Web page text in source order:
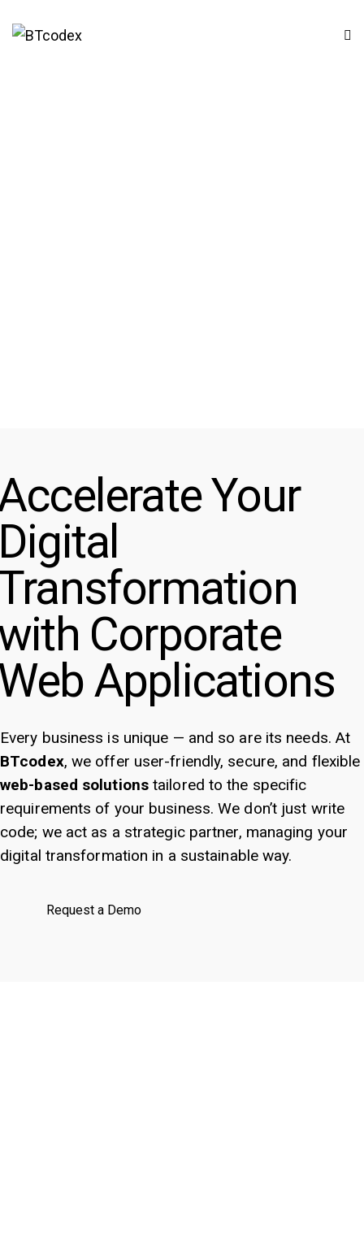
Your
Corporate
Applications
Every business is unique — and so are its needs. At
BTcodex, we offer user-friendly, secure, and flexible
web-based solutionstailored to the specific
requirements of your business. We don’t just write
code; we act as a strategic partner, managing your
digital transformation in a sustainable way.
Request a Demo